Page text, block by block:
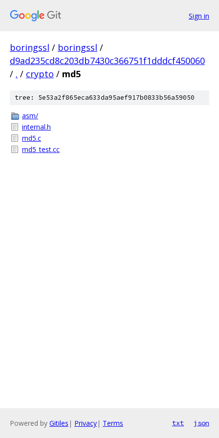
Sign in
boringssl / boringssl /
d9ad235cd8c203db7430c366751f1dddcf450060
/ . / crypto / md5
tree: 5e53a2f865eca633da95aef917b0833b56a59050
asm/
internal.h
md5.c
md5_test.cc
Powered by Gitiles | Privacy| Terms txt json